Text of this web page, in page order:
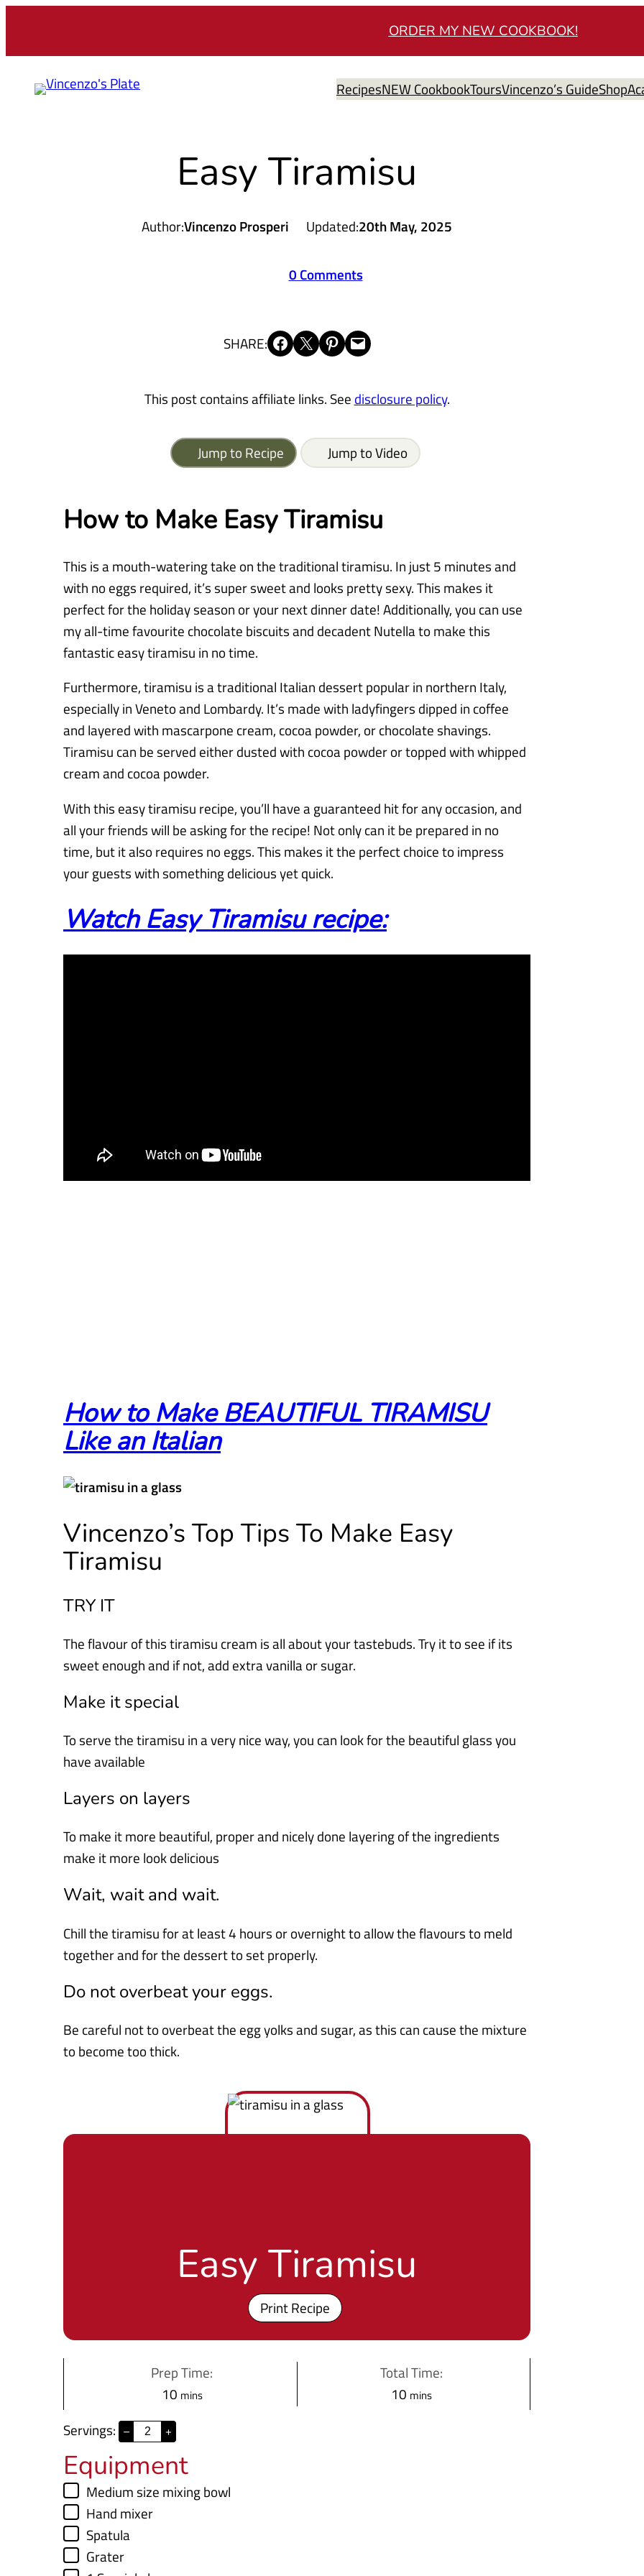
ORDER MY NEW COOKBOOK!
RecipesNEW CookbookToursVincenzo’s GuideShop
Easy Tiramisu
Author:Vincenzo Prosperi Updated:20th May, 2025
0 Comments
SHARE:Share on Facebook Share on X Share on Pinterest Email this Page
This post contains affiliate links. See disclosure policy.
Jump to Recipe Jump to Video
How to Make Easy Tiramisu
This is a mouth-watering take on the traditional tiramisu. In just 5 minutes and
with no eggs required, it’s super sweet and looks pretty sexy. This makes it
perfect for the holiday season or your next dinner date! Additionally, you can use
my all-time favourite chocolate biscuits and decadent Nutella to make this
fantastic easy tiramisu in no time.
Furthermore, tiramisu is a traditional Italian dessert popular in northern Italy,
especially in Veneto and Lombardy. It’s made with ladyfingers dipped in coffee
and layered with mascarpone cream, cocoa powder, or chocolate shavings.
Tiramisu can be served either dusted with cocoa powder or topped with whipped
cream and cocoa powder.
With this easy tiramisu recipe, you’ll have a guaranteed hit for any occasion, and
all your friends will be asking for the recipe! Not only can it be prepared in no
time, but it also requires no eggs. This makes it the perfect choice to impress
your guests with something delicious yet quick.
Watch Easy Tiramisu recipe:
How to Make BEAUTIFUL TIRAMISU
Like an Italian
Vincenzo’s Top Tips To Make Easy
Tiramisu
TRY IT
The flavour of this tiramisu cream is all about your tastebuds. Try it to see if its
sweet enough and if not, add extra vanilla or sugar.
Make it special
To serve the tiramisu in a very nice way, you can look for the beautiful glass you
have available
Layers on layers
To make it more beautiful, proper and nicely done layering of the ingredients
make it more look delicious
Wait, wait and wait.
Chill the tiramisu for at least 4 hours or overnight to allow the flavours to meld
together and for the dessert to set properly.
Do not overbeat your eggs.
Be careful not to overbeat the egg yolks and sugar, as this can cause the mixture
to become too thick.
Easy Tiramisu
Print Recipe
Prep Time:
10m
u
t
e
mins
Total Time:
10 m
mins
Servings: – +
Equipment
▢
Medium size mixing bowl
▢
Hand mixer
▢
Spatula
▢
Grater